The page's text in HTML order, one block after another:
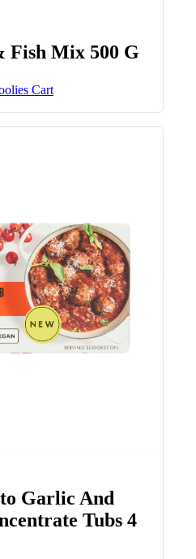
Fish Mix 500 G
Cart
Garlic And
Tubs 4